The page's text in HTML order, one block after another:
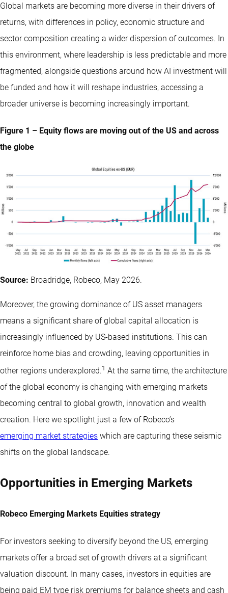
Global markets are becoming more diverse in their drivers of
returns, with differences in policy, economic structure and
sector composition creating a wider dispersion of outcomes. In
this environment, where leadership is less predictable and more
fragmented, alongside questions around how AI investment will
be funded and how it will reshape industries, accessing a
broader universe is becoming increasingly important.
Figure 1 – Equity flows are moving out of the US and across
the globe
Source: Broadridge, Robeco, May 2026.
Moreover, the growing dominance of US asset managers
means a significant share of global capital allocation is
increasingly influenced by US-based institutions. This can
reinforce home bias and crowding, leaving opportunities in
other regions underexplored.1 At the same time, the architecture
of the global economy is changing with emerging markets
becoming central to global growth, innovation and wealth
creation. Here we spotlight just a few of Robeco’s
emerging market strategies which are capturing these seismic
shifts on the global landscape.
Opportunities in Emerging Markets
Robeco Emerging Markets Equities strategy
For investors seeking to diversify beyond the US, emerging
markets offer a broad set of growth drivers at a significant
valuation discount. In many cases, investors in equities are
being paid EM type risk premiums for balance sheets and cash